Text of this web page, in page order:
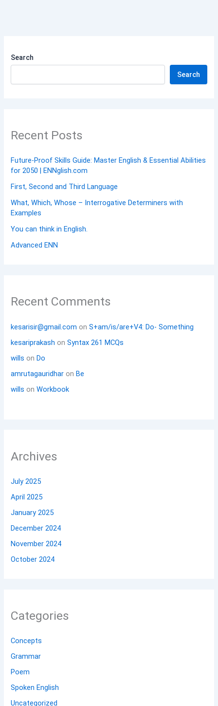
Search
Search
Recent Posts
Future-Proof Skills Guide: Master English & Essential Abilities
for 2050 | ENNglish.com
First, Second and Third Language
What, Which, Whose – Interrogative Determiners with
Examples
You can think in English.
Advanced ENN
Recent Comments
kesarisir@gmail.com onS+am/is/are+V4: Do- Something
kesariprakash onSyntax 261 MCQs
wills onDo
amrutagauridhar onBe
wills onWorkbook
Archives
July 2025
April 2025
January 2025
December 2024
November 2024
October 2024
Categories
Concepts
Grammar
Poem
Spoken English
Uncategorized